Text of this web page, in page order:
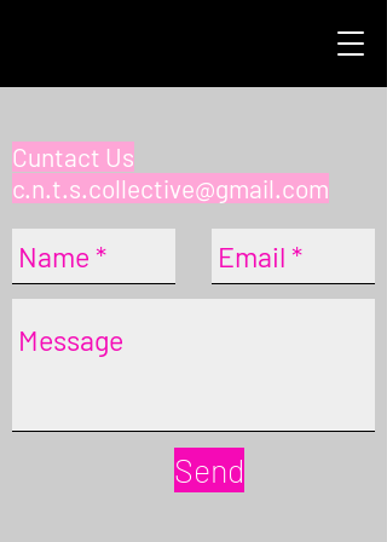
Cuntact Us
c.n.t.s.collective@gmail.com
Send